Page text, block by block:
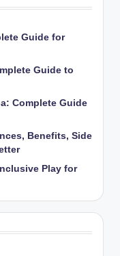
Guide for
Guide to
Complete Guide
Benefits, Side
Play for